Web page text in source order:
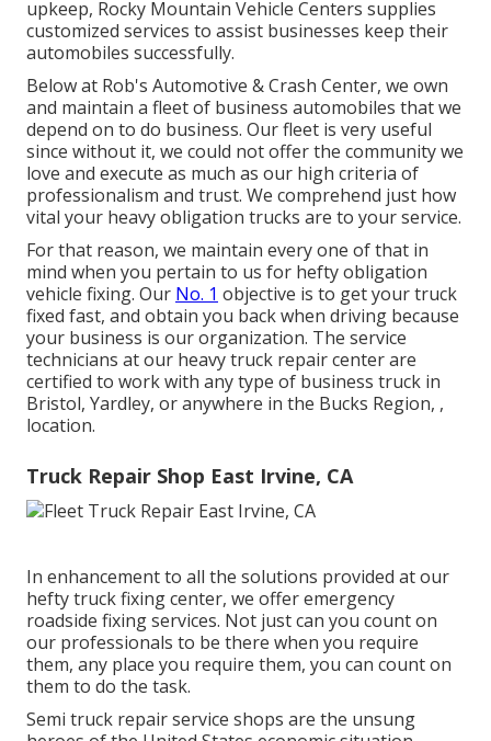
upkeep, Rocky Mountain Vehicle Centers supplies
customized services to assist businesses keep their
automobiles successfully.
Below at Rob's Automotive & Crash Center, we own
and maintain a fleet of business automobiles that we
depend on to do business. Our fleet is very useful
since without it, we could not offer the community we
love and execute as much as our high criteria of
professionalism and trust. We comprehend just how
vital your heavy obligation trucks are to your service.
For that reason, we maintain every one of that in
mind when you pertain to us for hefty obligation
vehicle fixing. Our No. 1 objective is to get your truck
fixed fast, and obtain you back when driving because
your business is our organization. The service
technicians at our heavy truck repair center are
certified to work with any type of business truck in
Bristol, Yardley, or anywhere in the Bucks Region, ,
location.
Truck Repair Shop East Irvine, CA
In enhancement to all the solutions provided at our
hefty truck fixing center, we offer emergency
roadside fixing services. Not just can you count on
our professionals to be there when you require
them, any place you require them, you can count on
them to do the task.
Semi truck repair service shops are the unsung